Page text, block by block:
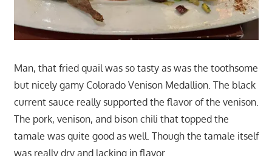
Man, that fried quail was so tasty as was the toothsome
but nicely gamy Colorado Venison Medallion. The black
current sauce really supported the flavor of the venison.
The pork, venison, and bison chili that topped the
tamale was quite good as well. Though the tamale itself
was really dry and lacking in flavor.